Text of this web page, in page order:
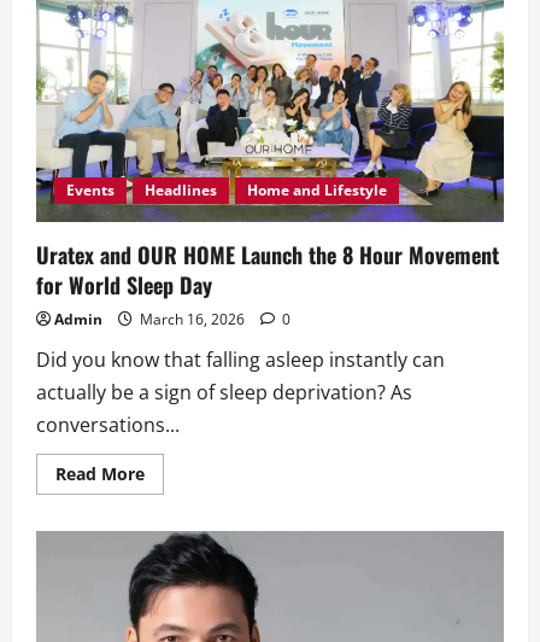
Answer’
Events Headlines Home and Lifestyle
Uratex and OUR HOME Launch the 8 Hour Movement
for World Sleep Day
Admin March 16, 2026 0
Did you know that falling asleep instantly can
actually be a sign of sleep deprivation? As
conversations...
Read MoreRead
more
and
OUR
HOME
Launch
the
8